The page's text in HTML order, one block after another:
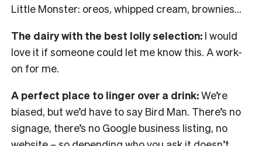
Little Monster: oreos, whipped cream, brownies…
The dairy with the best lolly selection: I would
love it if someone could let me know this. A work-
on for me.
A perfect place to linger over a drink:We’re
biased, but we’d have to say Bird Man. There’s no
signage, there’s no Google business listing, no